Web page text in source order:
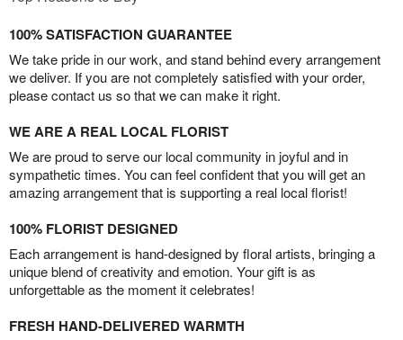
100% SATISFACTION GUARANTEE
We take pride in our work, and stand behind every arrangement
we deliver. If you are not completely satisfied with your order,
please contact us so that we can make it right.
WE ARE A REAL LOCAL FLORIST
We are proud to serve our local community in joyful and in
sympathetic times. You can feel confident that you will get an
amazing arrangement that is supporting a real local florist!
100% FLORIST DESIGNED
Each arrangement is hand-designed by floral artists, bringing a
unique blend of creativity and emotion. Your gift is as
unforgettable as the moment it celebrates!
FRESH HAND-DELIVERED WARMTH